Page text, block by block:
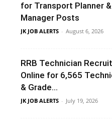
for Transport Planner
Manager Posts
JK JOB ALERTS - August 6, 2026
RRB Technician
Online for 6,565
& Grade...
JK JOB ALERTS - July 19, 2026